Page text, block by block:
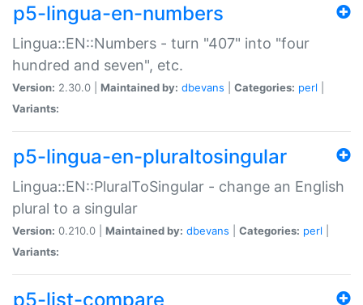
p5-lingua-en-numbers
Lingua::EN::Numbers - turn "407" into "four
hundred and seven", etc.
Version: 2.30.0 | Maintained by: dbevans Categories: perl
Variants:
p5-lingua-en-pluraltosingular
Lingua::EN::PluralToSingular - change an English
plural to a singular
Version: 0.210.0 | Maintained by: dbevans Categories: perl
Variants:
p5-list-compare